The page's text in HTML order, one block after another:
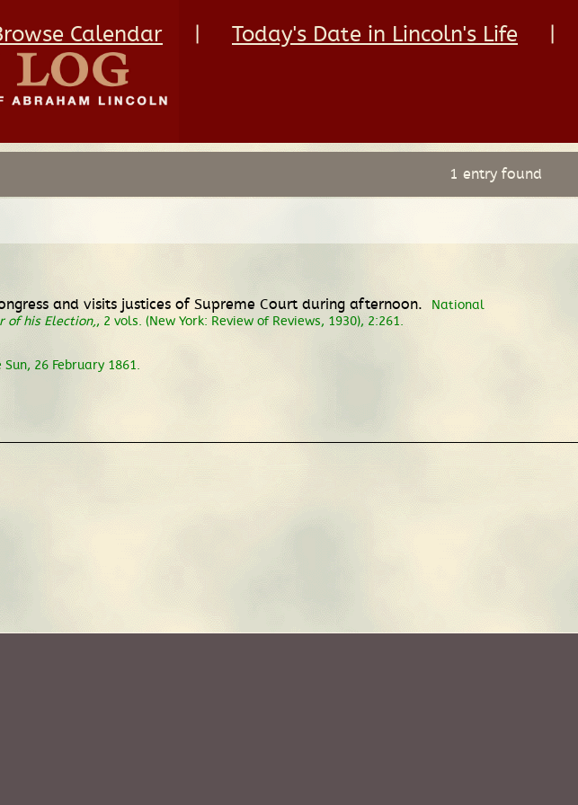
Calendar Today's Date in Lincoln's Life
1 entry found
and visits justices of Supreme Court during afternoon.
National
of his Election,, 2 vols. (New York: Review of Reviews, 1930), 2:261.
26 February 1861.